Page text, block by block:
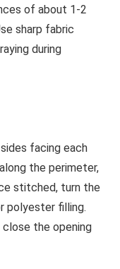
of about 1-2
sharp fabric
during
facing each
the perimeter,
stitched, turn the
polyester filling.
close the opening